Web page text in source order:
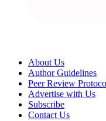
About Us
Author Guidelines
Peer Review
Advertise with Us
Subscribe
Contact Us